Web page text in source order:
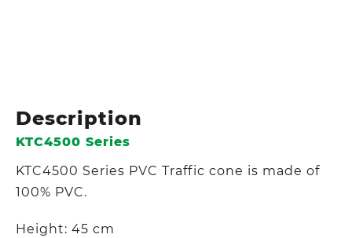
Description
KTC4500 Series
KTC4500 Series PVC Traffic cone is made of
100% PVC.
Height: 45 cm